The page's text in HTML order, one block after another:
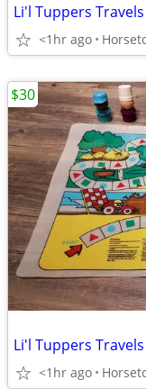
Li'l Tuppers
<1hr ago
Li'l Tuppers
<1hr ago
$30